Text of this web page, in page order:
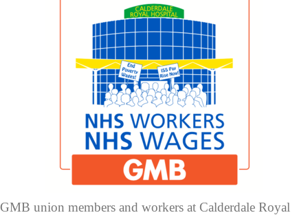
GMB union members and workers at Calderdale Royal